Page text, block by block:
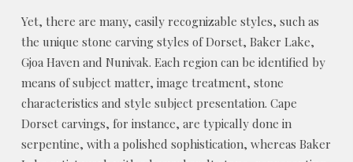
Yet, there are many, easily recognizable styles, such as
the unique stone carving styles of Dorset, Baker Lake,
Gjoa Haven and Nunivak. Each region can be identified by
means of subject matter, image treatment, stone
characteristics and style subject presentation. Cape
Dorset carvings, for instance, are typically done in
serpentine, with a polished sophistication, whereas Baker